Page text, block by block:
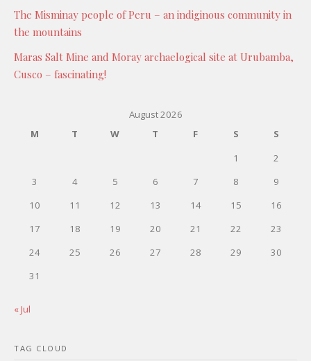
The Misminay people of Peru – an indiginous community in
the mountains
Maras Salt Mine and Moray archaelogical site at Urubamba,
Cusco – fascinating!
August 2026
M
T W T F S
S
1
2
3
4 5 6 7 8
9
10
11 12 13 14 15
16
17
18 19 20 21 22
23
24
25 26 27 28 29
30
31
« Jul
TAG CLOUD